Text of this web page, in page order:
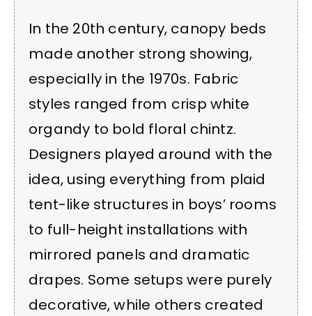
In the 20th century, canopy beds
made another strong showing,
especially in the 1970s. Fabric
styles ranged from crisp white
organdy to bold floral chintz.
Designers played around with the
idea, using everything from plaid
tent-like structures in boys’ rooms
to full-height installations with
mirrored panels and dramatic
drapes. Some setups were purely
decorative, while others created